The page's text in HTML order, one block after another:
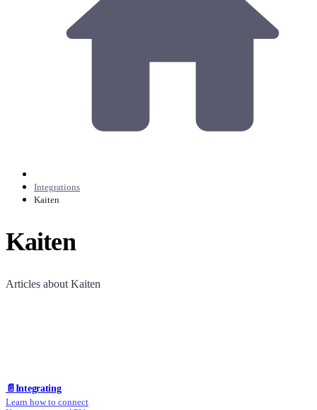
Integrations
Kaiten
Kaiten
Articles about Kaiten
📄️ Integrating
Learn how to connect